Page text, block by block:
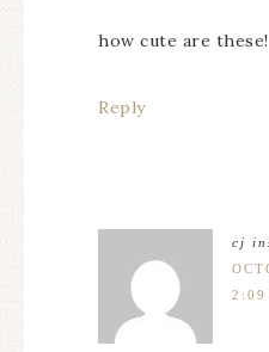
how cute are these!
Reply
cj
2:09